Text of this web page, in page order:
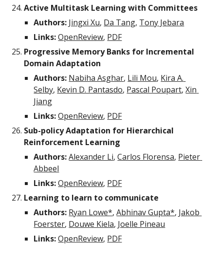
Active Multitask Learning with Committees
Authors: Jingxi Xu, Da Tang, Tony Jebara
Links: OpenReview, PDF
Progressive Memory Banks for Incremental
Domain Adaptation
Authors: Nabiha Asghar, Lili Mou, Kira A.
Selby, Kevin D. Pantasdo, Pascal Poupart, Xin
Jiang
Links: OpenReview, PDF
Sub-policy Adaptation for Hierarchical
Reinforcement Learning
Authors: Alexander Li, Carlos Florensa, Pieter
Abbeel
Links: OpenReview, PDF
Learning to learn to communicate
Authors: Ryan Lowe*, Abhinav Gupta*, Jakob
Foerster, Douwe Kiela, Joelle Pineau
Links: OpenReview, PDF